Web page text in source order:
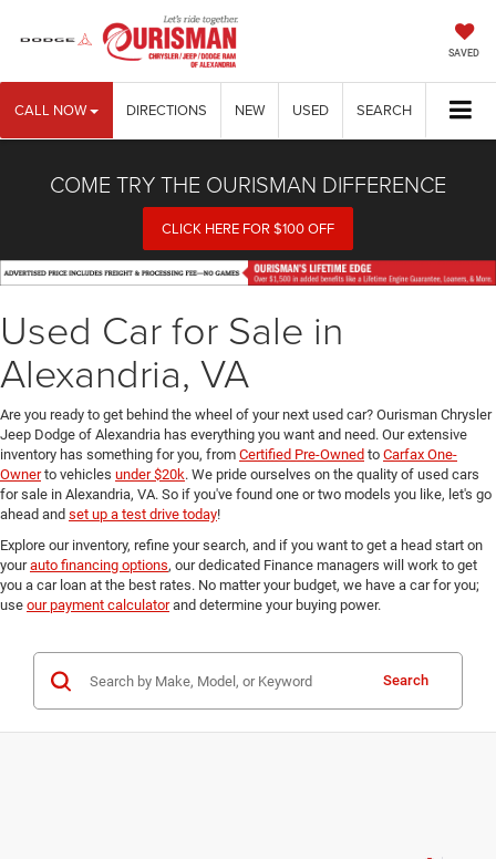
SAVED
CALL NOW DIRECTIONS NEW USED SEARCH
COME TRY THE OURISMAN DIFFERENCE
CLICK HERE FOR $100 OFF
Used Car for Sale in
Alexandria, VA
Are you ready to get behind the wheel of your next used car? Ourisman Chrysler
Jeep Dodge of Alexandria has everything you want and need. Our extensive
inventory has something for you, from Certified Pre-Owned to Carfax One-
Ownerto vehicles under $20k. We pride ourselves on the quality of used cars
for sale in Alexandria, VA. So if you've found one or two models you like, let's go
ahead and set up a test drive today!
Explore our inventory, refine your search, and if you want to get a head start on
yourauto financing options, our dedicated Finance managers will work to get
you a car loan at the best rates. No matter your budget, we have a car for you;
use our payment calculatorand determine your buying power.
Search